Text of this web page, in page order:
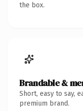
the box.
Brandable &
Short, easy to say,
premium brand.